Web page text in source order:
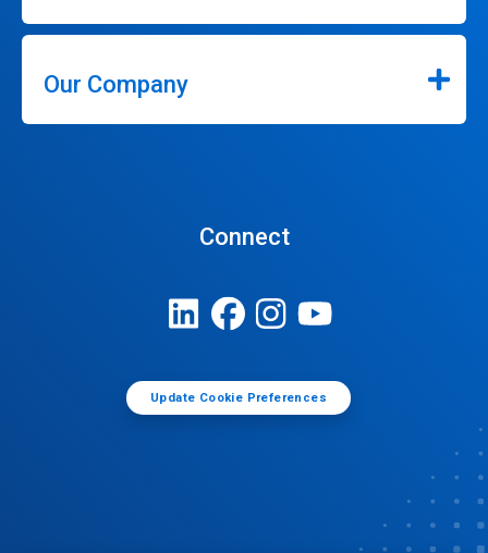
Our Company
Connect
Update Cookie Preferences